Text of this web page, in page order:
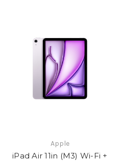
Apple
iPad Air 11in (M3) Wi-Fi +